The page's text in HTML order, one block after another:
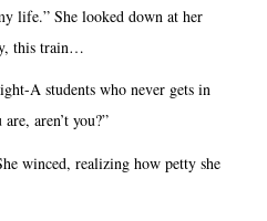
life.” She looked down at her
this train…
A students who never gets in
aren’t you?”
winced, realizing how petty she